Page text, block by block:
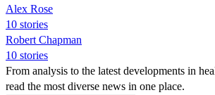
Alex Rose
10 stories
Robert Chapman
10 stories
From analysis to the latest developments in
read the most diverse news in one place.